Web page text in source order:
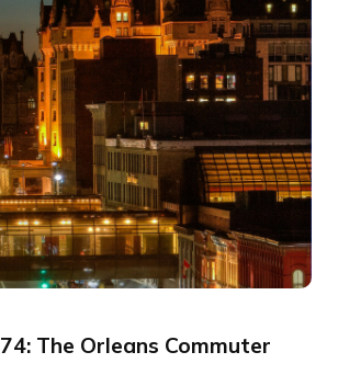
The Orleans Commuter